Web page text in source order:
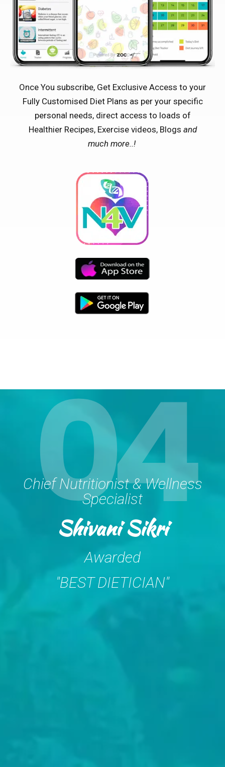
Once You subscribe, Get Exclusive Access to your
Fully Customised Diet Plans as per your specific
personal needs, direct access to loads of
Healthier Recipes, Exercise videos, Blogs and
much more..!
04
Chief Nutritionist & Wellness
Specialist
Shivani Sikri
Awarded
"BEST DIETICIAN"